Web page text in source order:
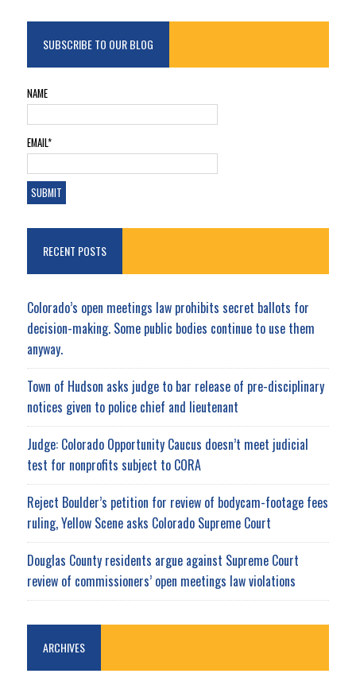
SUBSCRIBE TO OUR BLOG
NAME
EMAIL*
RECENT POSTS
Colorado’s open meetings law prohibits secret ballots for
decision-making. Some public bodies continue to use them
anyway.
Town of Hudson asks judge to bar release of pre-disciplinary
notices given to police chief and lieutenant
Judge: Colorado Opportunity Caucus doesn’t meet judicial
test for nonprofits subject to CORA
Reject Boulder’s petition for review of bodycam-footage fees
ruling, Yellow Scene asks Colorado Supreme Court
Douglas County residents argue against Supreme Court
review of commissioners’ open meetings law violations
ARCHIVES